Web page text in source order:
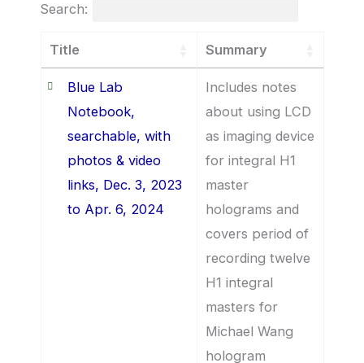
Search:
Title Summary
Blue Lab
Notebook,
searchable, with
photos & video
links, Dec. 3, 2023
to Apr. 6, 2024
Includes notes
about using LCD
as imaging device
for integral H1
master
holograms and
covers period of
recording twelve
H1 integral
masters for
Michael Wang
hologram